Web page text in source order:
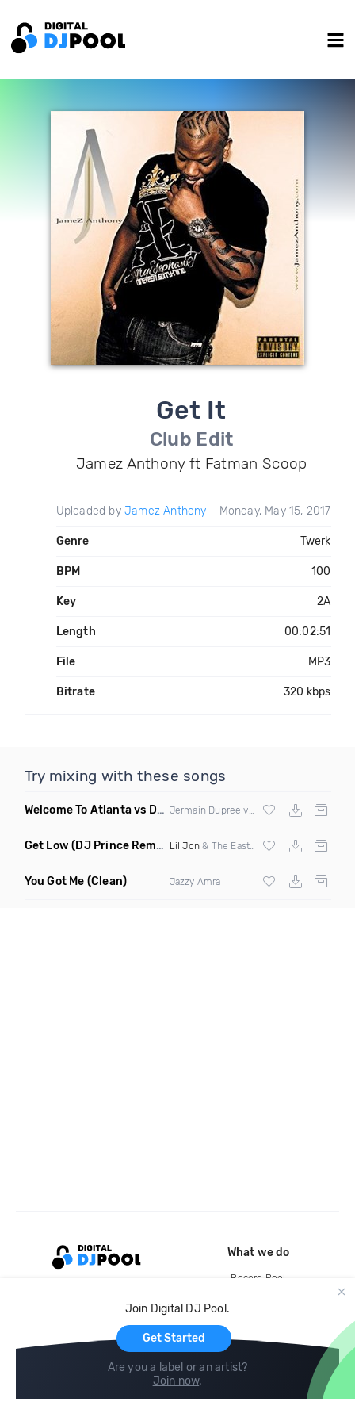
Get It
Club Edit
Jamez Anthony ft Fatman Scoop
Uploaded by Jamez Anthony Monday, May 15, 2017
Genre Twerk
BPM 100
Key 2A
Length 00:02:51
File MP3
Bitrate 320 kbps
Try mixing with these songs
Welcome To Atlanta vs Drop It Like Its Hot (Mashup Dirty)
Snoop Dogg
Get Low (DJ Prince Remix Dirty) Lil Jon& The Eastside Boyz ft Ying Yang
You Got Me (Clean) Jazzy Amra
Join Digital DJ Pool.
Get Started
Are you a label or an artist?
Join now.
What we do
Record Pool